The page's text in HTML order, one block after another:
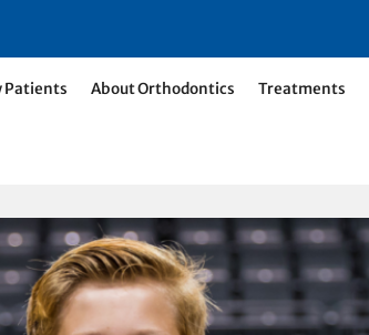
Patients About Orthodontics Treatments